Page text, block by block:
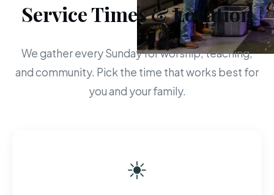
Service Times & Location
We gather every Sunday for worship, teaching,
and community. Pick the time that works best for
you and your family.
☀